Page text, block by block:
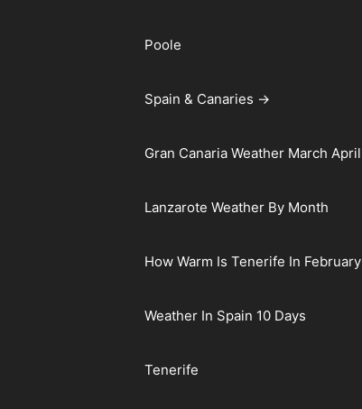
Poole
Spain & Canaries →
Gran Canaria Weather March April
Lanzarote Weather By Month
How Warm Is Tenerife In February
Weather In Spain 10 Days
Tenerife